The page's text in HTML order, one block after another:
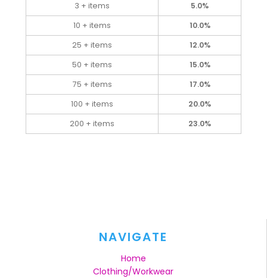
3 + items
5.0%
10 + items
10.0%
25 + items
12.0%
50 + items
15.0%
75 + items
17.0%
100 + items
20.0%
200 + items
23.0%
NAVIGATE
Home
Clothing/Workwear